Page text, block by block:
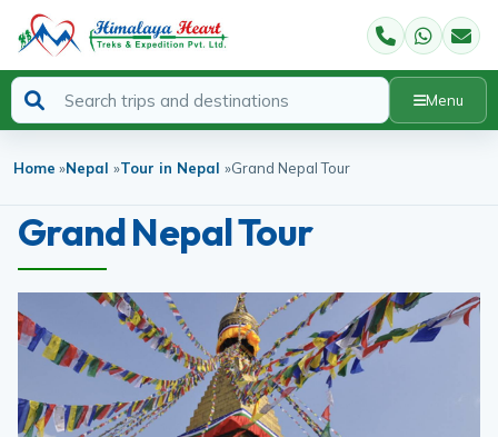
Menu
Home »Nepal »Tour in Nepal »Grand Nepal Tour
Grand Nepal Tour